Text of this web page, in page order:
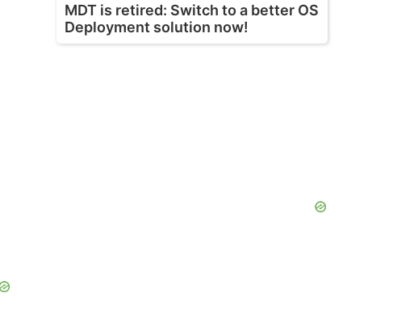
MDT is retired: Switch to a better OS
Deployment solution now!